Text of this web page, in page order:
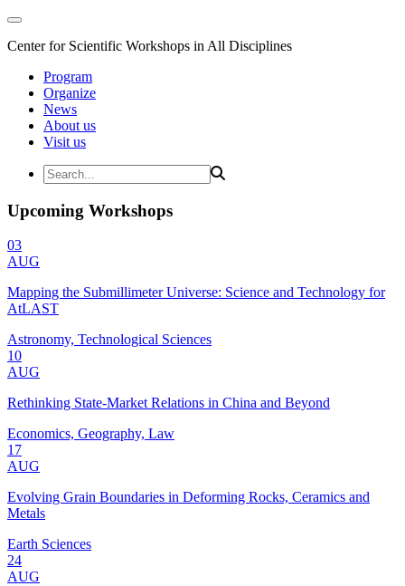
Center for Scientific Workshops in All Disciplines
Program
Organize
News
About us
Visit us
Upcoming Workshops
03
AUG
Mapping the Submillimeter Universe: Science and Technology for
AtLAST
Astronomy, Technological Sciences
10
AUG
Rethinking State-Market Relations in China and Beyond
Economics, Geography, Law
17
AUG
Evolving Grain Boundaries in Deforming Rocks, Ceramics and
Metals
Earth Sciences
24
AUG